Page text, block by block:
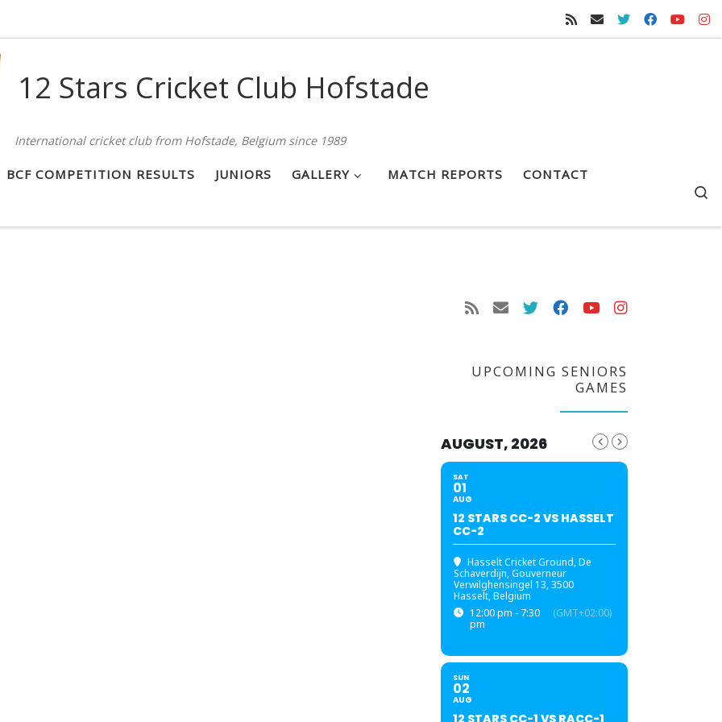
12 Stars Cricket Club Hofstade
International cricket club from Hofstade, Belgium since 1989
BCF COMPETITION RESULTS JUNIORS GALLERY MATCH REPORTS CONTACT
UPCOMING SENIORS
GAMES
AUGUST, 2026
SAT
01
AUG
12 STARS CC-2 VS HASSELT
CC-2
Hasselt Cricket Ground, De
Schaverdijn, Gouverneur
Verwilghensingel 13, 3500
Hasselt, Belgium
12:00 pm - 7:30
pm
(GMT+02:00)
SUN
02
AUG